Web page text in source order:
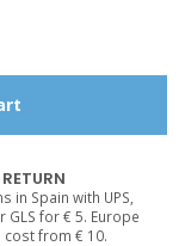
in Spain with UPS,
GLS for € 5. Europe
cost from € 10.